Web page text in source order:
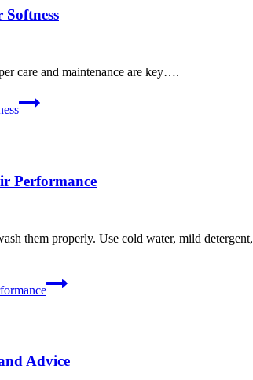
care and maintenance are key….
Performance
them properly. Use cold water, mild
Advice